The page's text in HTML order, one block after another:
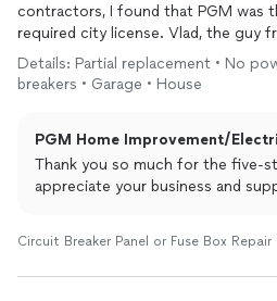
contractors, I found that PGM was
required city license. Vlad, the guy
—highly professional,
field. The installation was flawless,
perfectly. I appreciate having a
anyone in need ofelectrical
related to generators.
Details: Partial replacement • No
breakers • Garage • House
PGM Home Improvement/
Thank you so much for the five-
appreciate your business and
Circuit Breaker Panel or Fuse Box Repair